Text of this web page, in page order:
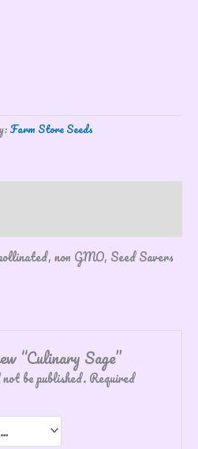
Farm Store Seeds
non GMO, Seed Savers
“Culinary Sage”
be published. Required